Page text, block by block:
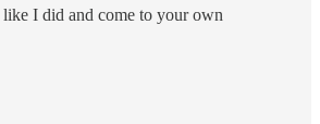
I did and come to your own